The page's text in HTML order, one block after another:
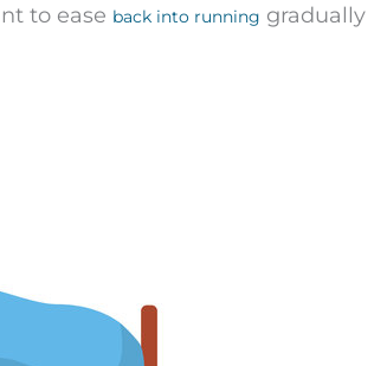
to ease back into running gradually